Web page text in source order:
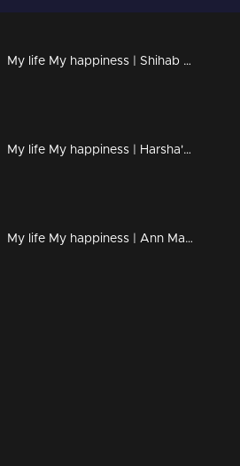
My life My happiness | Shihab with an extraordinary dance performance !
My life My happiness | Harsha's melodious voice !
My life My happiness | Ann Mariya with her golden smile